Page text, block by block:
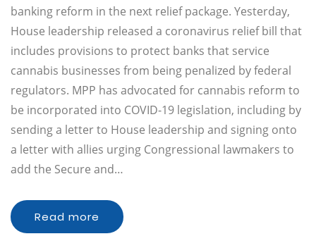
banking reform in the next relief package. Yesterday,
House leadership released a coronavirus relief bill that
includes provisions to protect banks that service
cannabis businesses from being penalized by federal
regulators. MPP has advocated for cannabis reform to
be incorporated into COVID-19 legislation, including by
sending a letter to House leadership and signing onto
a letter with allies urging Congressional lawmakers to
add the Secure and…
Read more